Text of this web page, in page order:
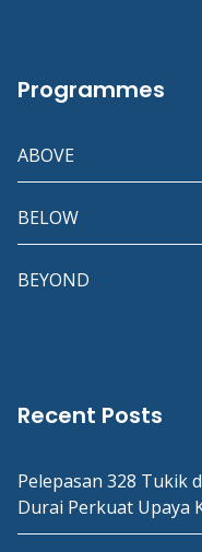
Programmes
ABOVE
BELOW
BEYOND
Recent Posts
Pelepasan 328 Tukik
Durai Perkuat Upaya